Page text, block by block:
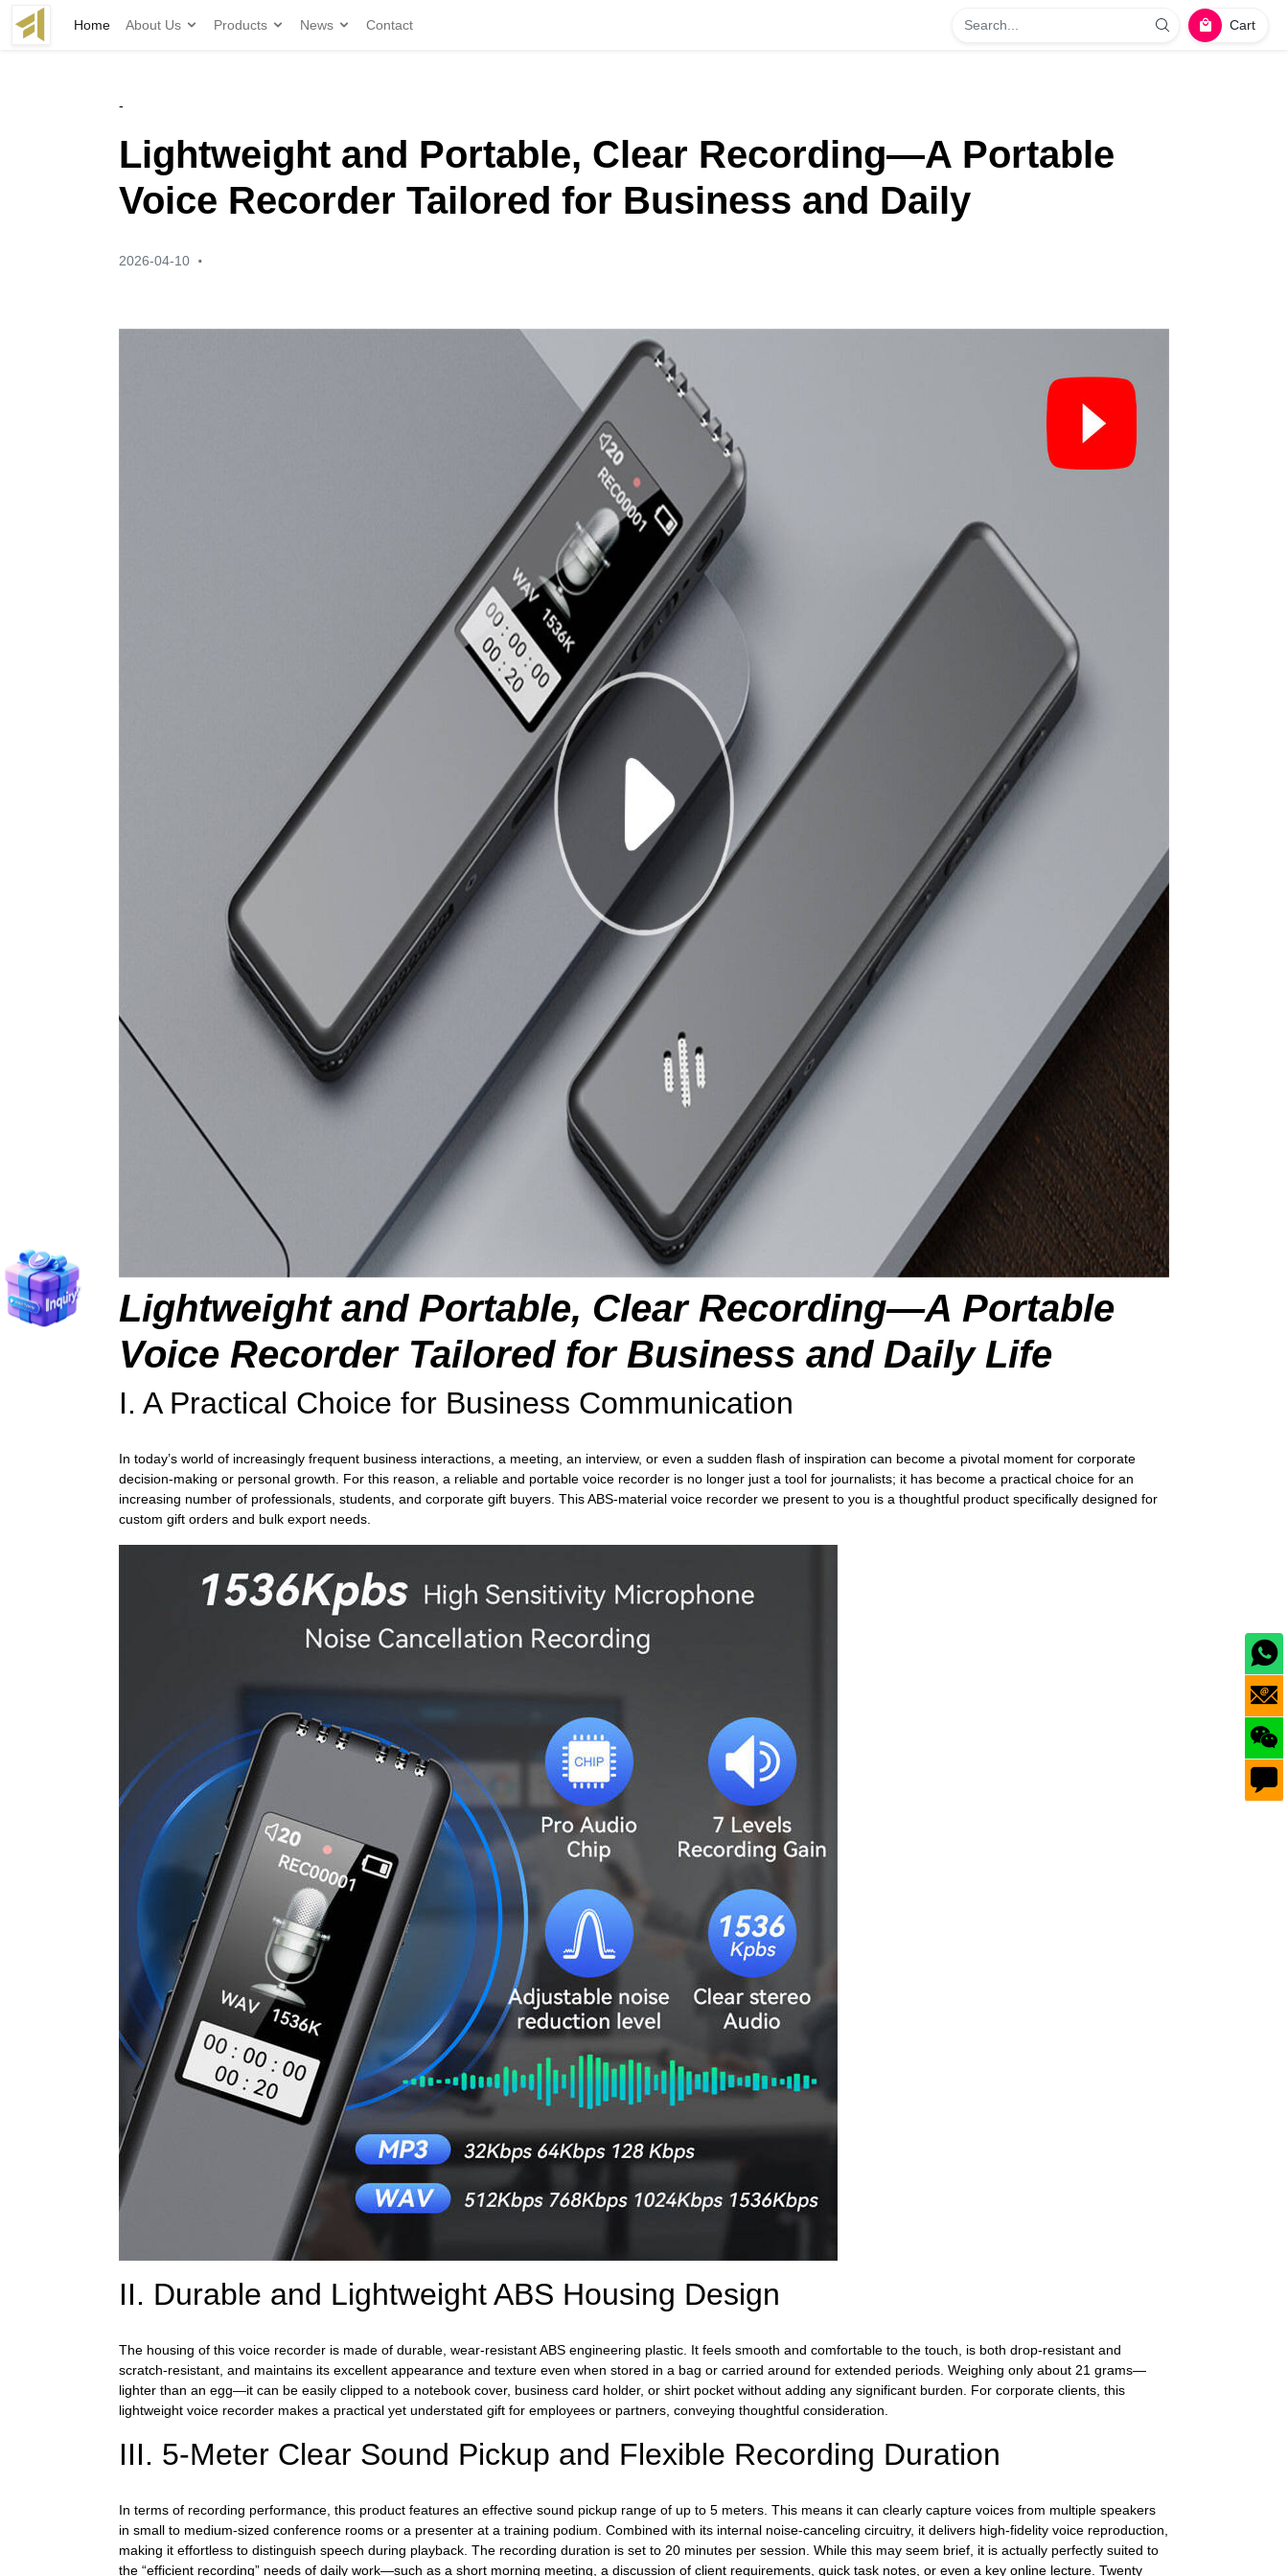
Home About Us Products News Contact Cart
-
Lightweight and Portable, Clear Recording—A Portable
Voice Recorder Tailored for Business and Daily
2026-04-10 ·
Lightweight and Portable, Clear Recording—A Portable
Voice RecorderTailored for Business and Daily Life
I. A Practical Choice for Business Communication
In today’s world of increasingly frequent business interactions, a meeting, an interview, or even a sudden flash of inspiration can become a pivotal moment for corporate
decision-making or personal growth. For this reason, a reliable and portable voice recorder is no longer just a tool for journalists; it has become a practical choice for an
increasing number of professionals, students, and corporate gift buyers. This ABS-material voice recorder we present to you is a thoughtful product specifically designed for
custom gift orders and bulk export needs.
II. Durable and Lightweight ABS Housing Design
The housing of this voice recorder is made of durable, wear-resistant ABS engineering plastic. It feels smooth and comfortable to the touch, is both drop-resistant and
scratch-resistant, and maintains its excellent appearance and texture even when stored in a bag or carried around for extended periods. Weighing only about 21 grams—
lighter than an egg—it can be easily clipped to a notebook cover, business card holder, or shirt pocket without adding any significant burden. For corporate clients, this
lightweight voice recorder makes a practical yet understated gift for employees or partners, conveying thoughtful consideration.
III. 5-Meter Clear Sound Pickup and Flexible Recording Duration
In terms of recording performance, this product features an effective sound pickup range of up to 5 meters. This means it can clearly capture voices from multiple speakers
in small to medium-sized conference rooms or a presenter at a training podium. Combined with its internal noise-canceling circuitry, it delivers high-fidelity voice reproduction,
making it effortless to distinguish speech during playback. The recording duration is set to 20 minutes per session. While this may seem brief, it is actually perfectly suited to
the “efficient recording” needs of daily work—such as a short morning meeting, a discussion of client requirements, quick task notes, or even a key online lecture. Twenty